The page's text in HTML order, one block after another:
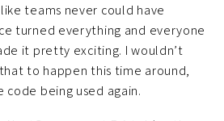
teams never could have
turned everything and everyone
it pretty exciting. I wouldn’t
to happen this time around,
being used again.